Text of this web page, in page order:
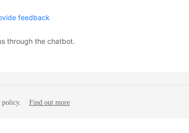
feedback
through the chatbot.
policy. Find out more